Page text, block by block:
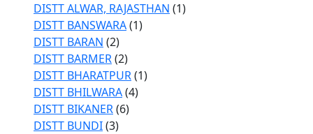
DISTT ALWAR, RAJASTHAN (1)
DISTT BANSWARA(1)
DISTT BARAN (2)
DISTT BARMER(2)
DISTT BHARATPUR(1)
DISTT BHILWARA(4)
DISTT BIKANER(6)
DISTT BUNDI(3)